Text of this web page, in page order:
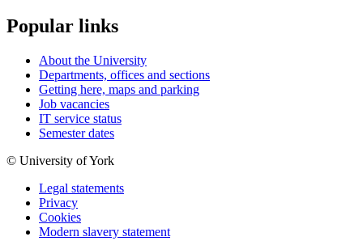
Popular links
About the University
Departments, offices and sections
Getting here, maps and parking
Job vacancies
IT service status
Semester dates
© University of York
Legal statements
Privacy
Cookies
Modern slavery statement